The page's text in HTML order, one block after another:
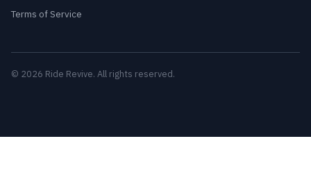
Terms of Service
© 2026 Ride Revive. All rights reserved.